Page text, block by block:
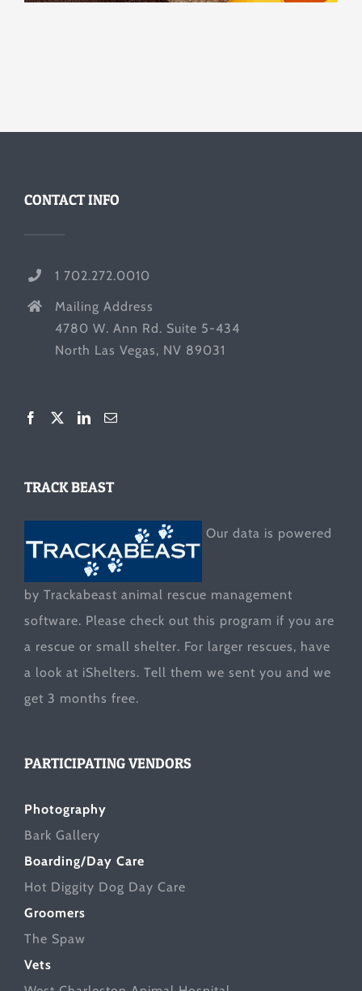
CONTACT INFO
1 702.272.0010
Mailing Address
4780 W. Ann Rd. Suite 5-434
North Las Vegas, NV 89031
TRACK BEAST
Our data is powered
by Trackabeast animal rescue management
software. Please check out this program if you are
a rescue or small shelter. For larger rescues, have
a look at iShelters. Tell them we sent you and we
get 3 months free.
PARTICIPATING VENDORS
Photography
Bark Gallery
Boarding/Day Care
Hot Diggity Dog Day Care
Groomers
The Spaw
Vets